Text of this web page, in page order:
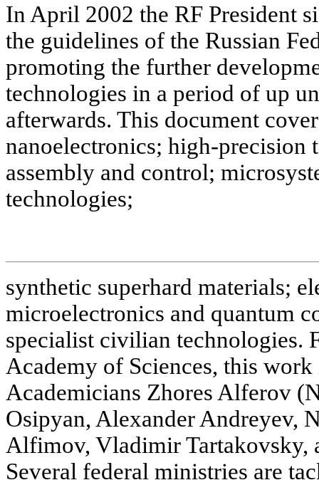
In April 2002 the RF President
the guidelines of the Russian
promoting the further
technologies in a period of up
afterwards. This document
nanoelectronics; high-precision
assembly and control;
technologies;
synthetic superhard materials;
microelectronics and quantum
specialist civilian technologies.
Academy of Sciences, this
Academicians Zhores Alferov
Osipyan, Alexander Andreyev,
Alfimov, Vladimir Tartakovsky,
Several federal ministries are